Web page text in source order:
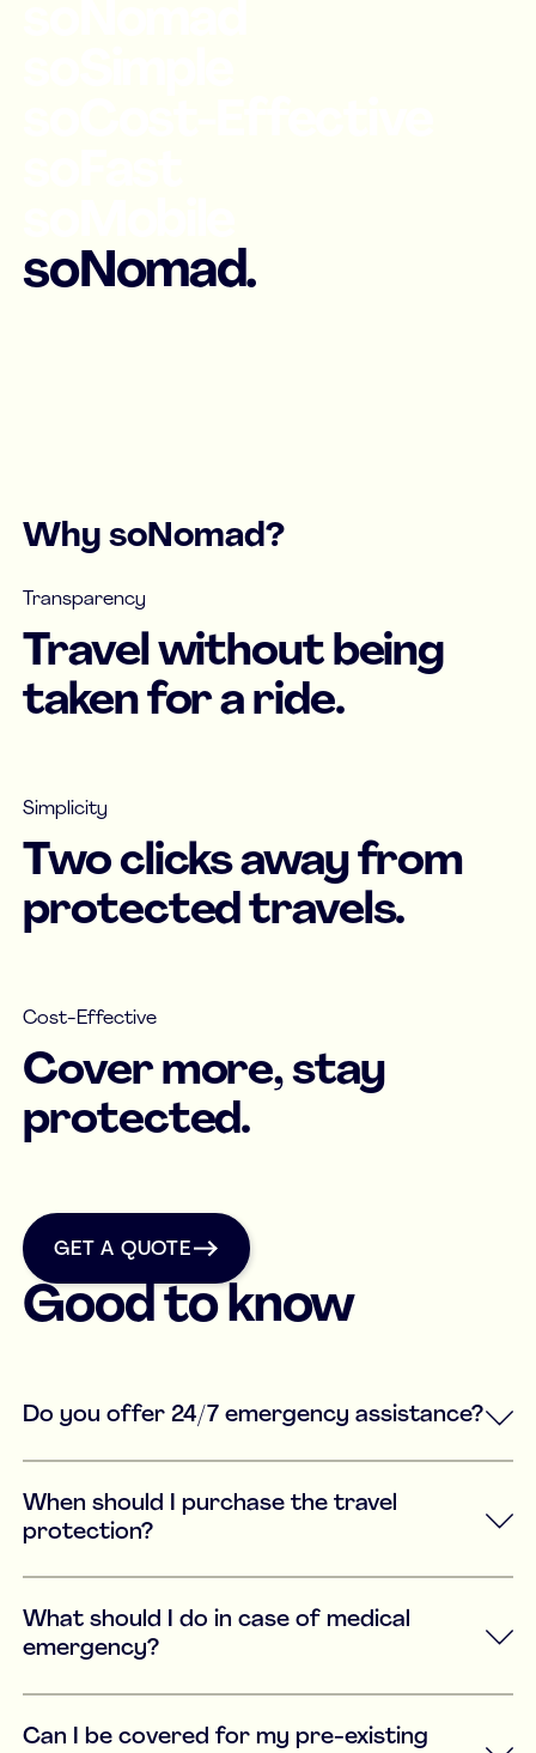
soNomad.
Why soNomad?
Transparency
Travel without being
taken for a ride.
Simplicity
Two clicks away from
protected travels.
Cost-Effective
Cover more, stay
protected.
get a quote
GET A QUOTE
Good to know
Do you offer 24/7 emergency assistance?
When should I purchase the travel
protection?
What should I do in case of medical
emergency?
Can I be covered for my pre-existing